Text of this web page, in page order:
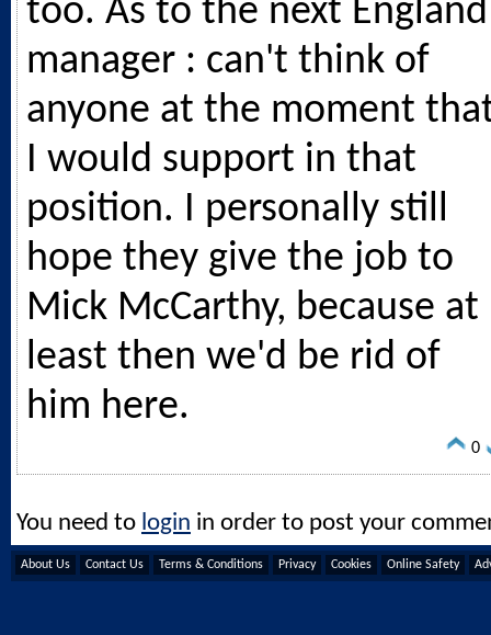
too. As to the next England
manager : can't think of
anyone at the moment
I would support in that
position. I personally still
hope they give the job to
Mick McCarthy, because at
least then we'd be rid of
him here.
0
You need to login in order to post your
About Us Contact Us Terms & Conditions Privacy Cookies Online Safety